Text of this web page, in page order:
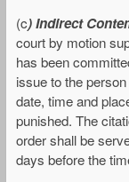
(c) Indirect
court by motion
has been
issue to the
date, time and
punished. The
order shall be
days before the